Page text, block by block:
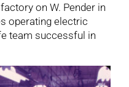
on W. Pender in
operating electric
team successful in